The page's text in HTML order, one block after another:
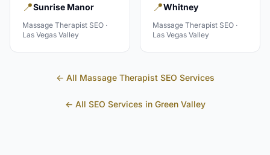
📍Sunrise Manor
Massage Therapist SEO ·
Las Vegas Valley
📍Whitney
Massage Therapist SEO ·
Las Vegas Valley
← All Massage TherapistSEO Services
← All SEO Services in Green Valley